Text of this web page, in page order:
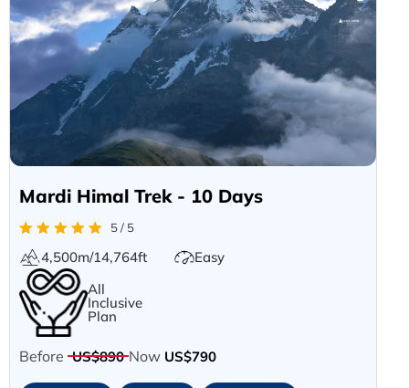
Mardi Himal Trek - 10 Days
5 / 5
4,500m/14,764ft
Easy
All
Inclusive
Plan
Before US$890 Now US$790